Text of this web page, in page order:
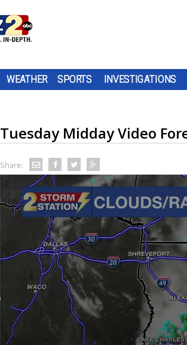
WEATHER SPORTS INVESTIGATIONS
Tuesday Midday Video
Share: